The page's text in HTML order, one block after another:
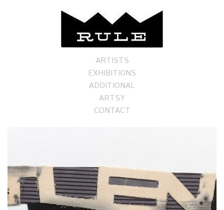
ARTISTS
EXHIBITIONS
ADDITIONAL
ARTSY
CONTACT